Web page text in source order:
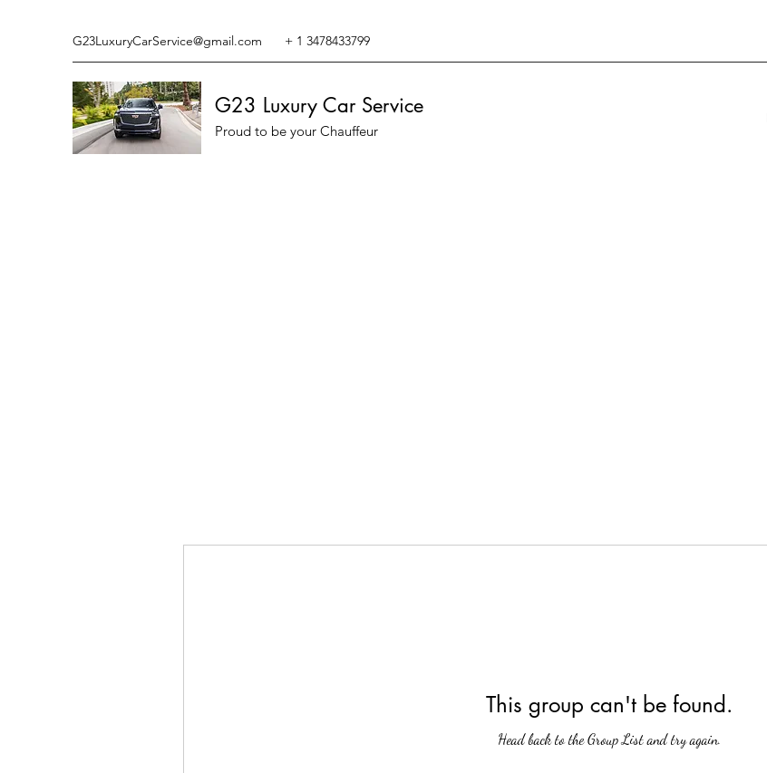
G23LuxuryCarService@gmail.com + 1 3478433799
G23 Luxury Car Service
Proud to be your Chauffeur
This group can't be found.
Head back to the Group List and try again.